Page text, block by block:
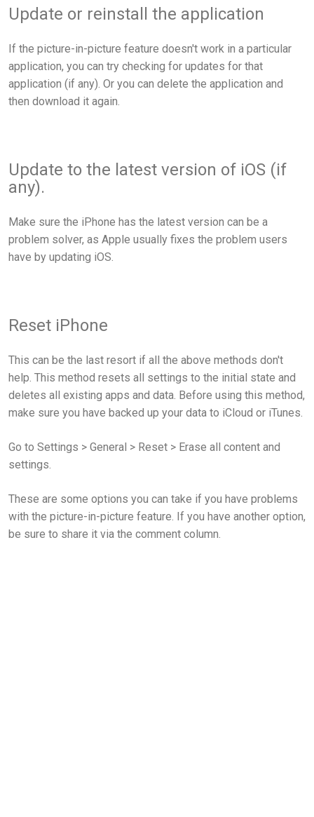
Update or reinstall the application
If the picture-in-picture feature doesn't work in a particular
application, you can try checking for updates for that
application (if any). Or you can delete the application and
then download it again.
Update to the latest version of iOS (if
any).
Make sure the iPhone has the latest version can be a
problem solver, as Apple usually fixes the problem users
have by updating iOS.
Reset iPhone
This can be the last resort if all the above methods don't
help. This method resets all settings to the initial state and
deletes all existing apps and data. Before using this method,
make sure you have backed up your data to iCloud or iTunes.
Go to Settings > General > Reset > Erase all content and
settings.
These are some options you can take if you have problems
with the picture-in-picture feature. If you have another option,
be sure to share it via the comment column.